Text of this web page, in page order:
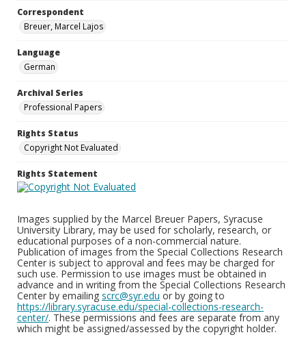
Correspondent
Breuer, Marcel Lajos
Language
German
Archival Series
Professional Papers
Rights Status
Copyright Not Evaluated
Rights Statement
Images supplied by the Marcel Breuer Papers, Syracuse
University Library, may be used for scholarly, research, or
educational purposes of a non-commercial nature.
Publication of images from the Special Collections Research
Center is subject to approval and fees may be charged for
such use. Permission to use images must be obtained in
advance and in writing from the Special Collections Research
Center by emailing scrc@syr.edu or by going to
https://library.syracuse.edu/special-collections-research-
center/. These permissions and fees are separate from any
which might be assigned/assessed by the copyright holder.